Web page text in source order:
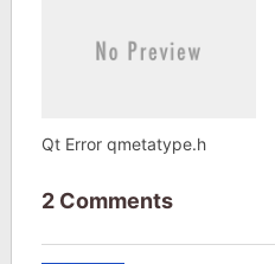
Qt Error qmetatype.h
2 Comments